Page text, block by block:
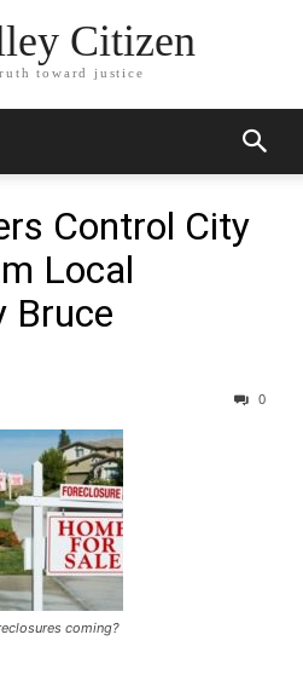
Citizen
toward justice
Control City
Local
Bruce
0
coming?